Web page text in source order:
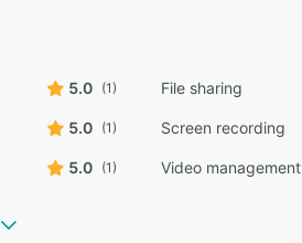
5.0 (1) File sharing
5.0 (1) Screen recording
5.0 (1) Video management